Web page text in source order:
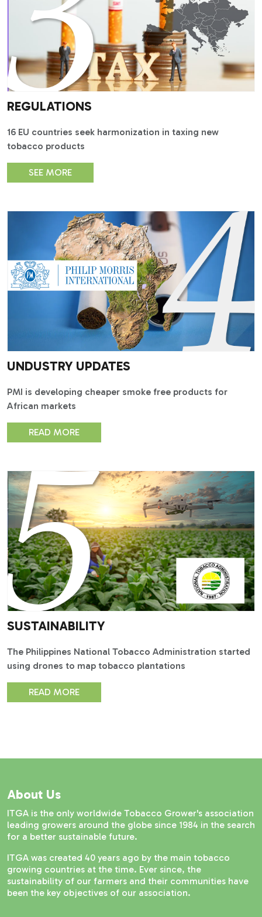
REGULATIONS
16 EU countries seek harmonization in taxing new
tobacco products
SEE MORE
UNDUSTRY UPDATES
PMI is developing cheaper smoke free products for
African markets
READ MORE
SUSTAINABILITY
The Philippines National Tobacco Administration started
using drones to map tobacco plantations
READ MORE
About Us
ITGA is the only worldwide Tobacco Grower's association
leading growers around the globe since 1984 in the search
for a better sustainable future.
ITGA was created 40 years ago by the main tobacco
growing countries at the time. Ever since, the
sustainability of our farmers and their communities have
been the key objectives of our association.